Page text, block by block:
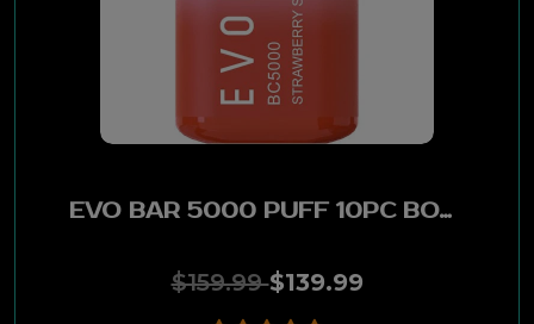
EVO BAR 5000 PUFF 10PC BOX -SWEET&SOUR
$159.99$139.99